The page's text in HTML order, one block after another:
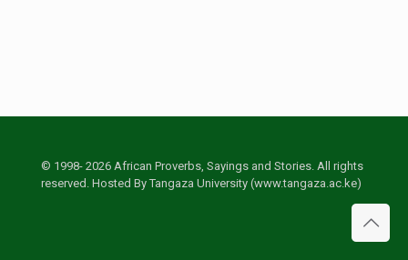
© 1998- 2026 African Proverbs, Sayings and Stories. All rights
reserved. Hosted By Tangaza University (www.tangaza.ac.ke)